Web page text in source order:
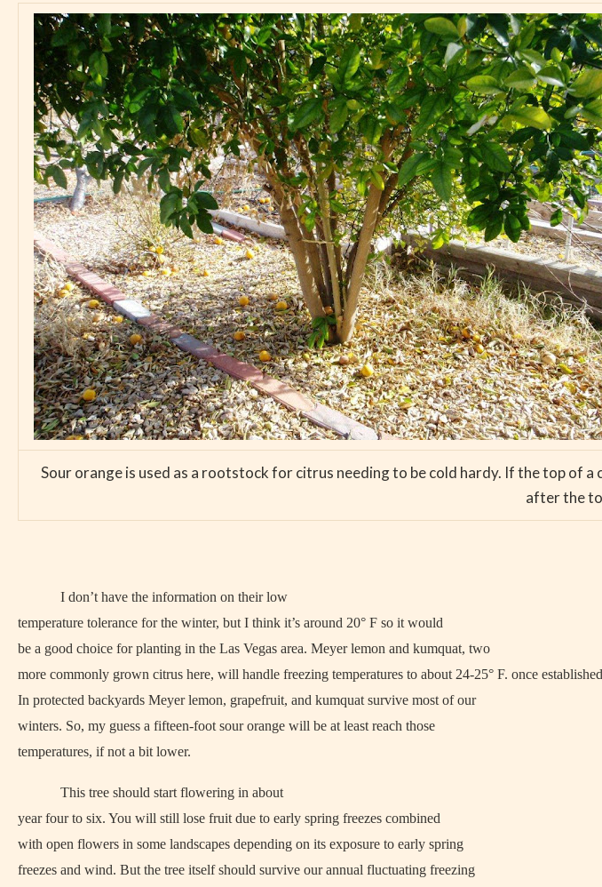
Sour orange is used as a rootstock for citrus needing to be cold hardy. If the top
after the
I don’t have the information on their low
temperature tolerance for the winter, but I think it’s around 20° F so it would
be a good choice for planting in the Las Vegas area. Meyer lemon and kumquat, two
more commonly grown citrus here, will handle freezing temperatures to about 24-25° F. once
In protected backyards Meyer lemon, grapefruit, and kumquat survive most of our
winters. So, my guess a fifteen-foot sour orange will be at least reach those
temperatures, if not a bit lower.
This tree should start flowering in about
year four to six. You will still lose fruit due to early spring freezes combined
with open flowers in some landscapes depending on its exposure to early spring
freezes and wind. But the tree itself should survive our annual fluctuating freezing